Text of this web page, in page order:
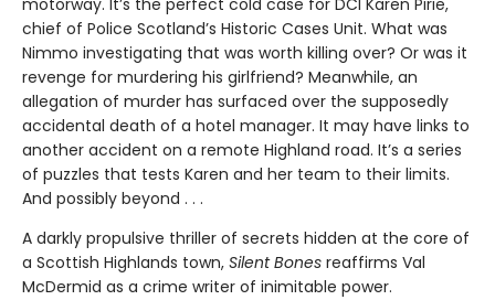
motorway. It’s the perfect cold case for DCI Karen Pirie,
chief of Police Scotland’s Historic Cases Unit. What was
Nimmo investigating that was worth killing over? Or was it
revenge for murdering his girlfriend? Meanwhile, an
allegation of murder has surfaced over the supposedly
accidental death of a hotel manager. It may have links to
another accident on a remote Highland road. It’s a series
of puzzles that tests Karen and her team to their limits.
And possibly beyond . . .
A darkly propulsive thriller of secrets hidden at the core of
a Scottish Highlands town, Silent Bones reaffirms Val
McDermid as a crime writer of inimitable power.